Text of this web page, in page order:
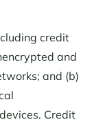
credit
and
and (b)
Credit